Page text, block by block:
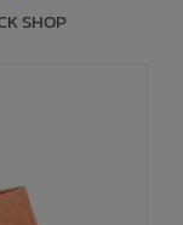
SHOP